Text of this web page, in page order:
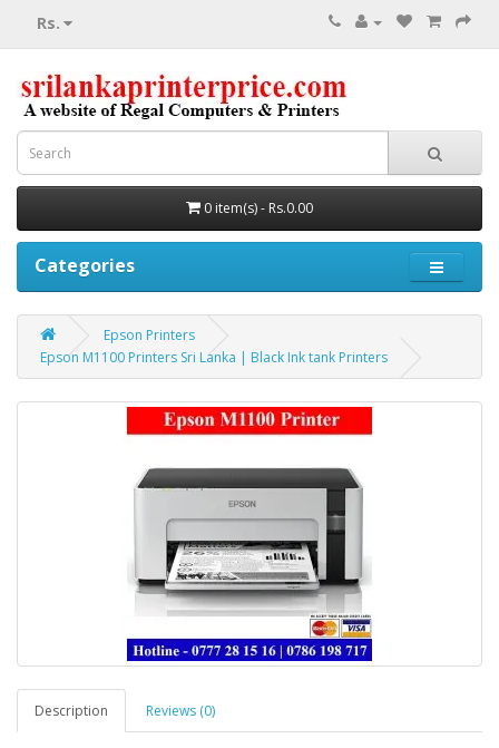
Rs.
0 item(s) - Rs.0.00
Categories
Epson Printers
Epson M1100 Printers Sri Lanka | Black Ink tank Printers
Description Reviews (0)